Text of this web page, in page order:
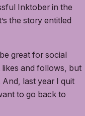
Inktober in the
the story entitled
great for social
likes and follows, but
last year I quit
to go back to